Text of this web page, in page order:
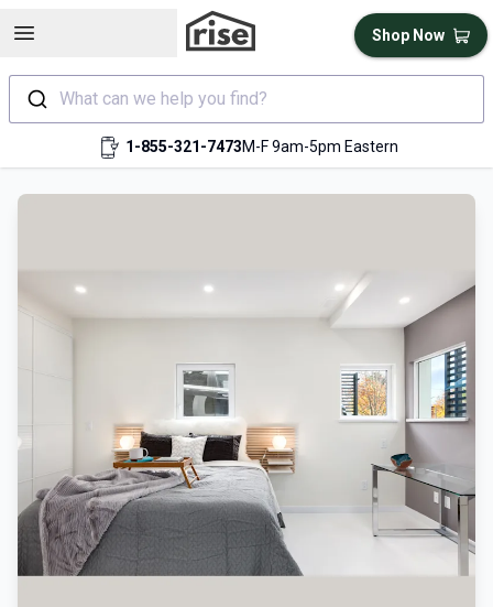
Open sidebar
What can we help you find?
1-855-321-7473M-F 9am-5pm Eastern
Shop Now